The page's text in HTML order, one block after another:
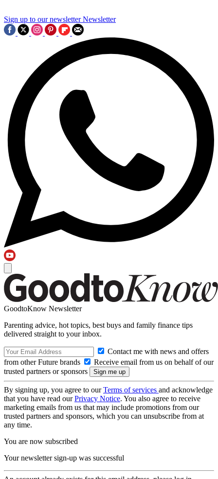
Sign up to our newsletter Newsletter
GoodtoKnow Newsletter
Parenting advice, hot topics, best buys and family finance tips
delivered straight to your inbox.
Contact me with news and offers
from other Future brands
Receive email from us on behalf of our
trusted partners or sponsors
By signing up, you agree to ourTerms of services and acknowledge
that you have read ourPrivacy Notice. You also agree to receive
marketing emails from us that may include promotions from our
trusted partners and sponsors, which you can unsubscribe from at
any time.
You are now subscribed
Your newsletter sign-up was successful